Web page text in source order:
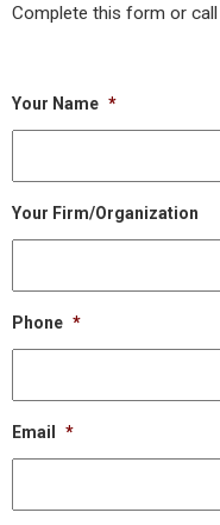
Complete this form or call
Your Name *
Your Firm/Organization
Phone *
Email *